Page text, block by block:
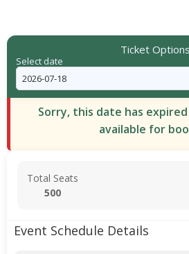
Ticket Options
Select date
Sorry, this date has
available for
Total Seats
500
Event Schedule Details